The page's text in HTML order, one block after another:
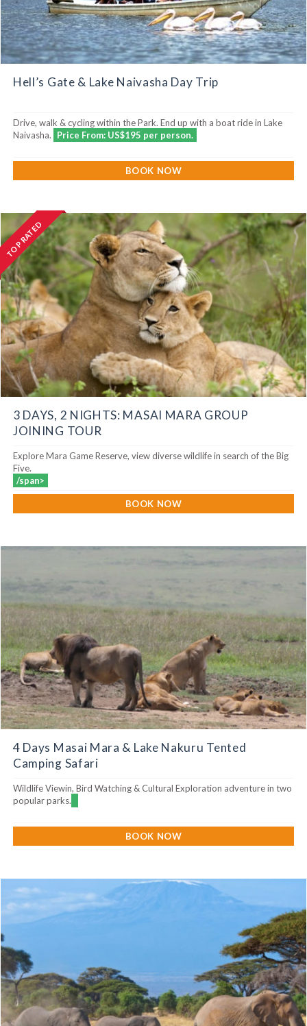
Hell’s Gate & Lake Naivasha Day Trip
Drive, walk & cycling within the Park. End up with a boat ride in Lake
Naivasha.
Price From: US$195 per person.
BOOK NOW
TOP RATED
3 DAYS, 2 NIGHTS: MASAI MARA GROUP
JOINING TOUR
Explore Mara Game Reserve, view diverse wildlife in search of the Big
Five.
/span>
BOOK NOW
4 Days Masai Mara & Lake Nakuru Tented
Camping Safari
Wildlife Viewin, Bird Watching & Cultural Exploration adventure in two
popular parks.
BOOK NOW